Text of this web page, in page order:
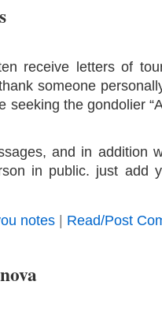
receive letters of
someone
seeking the gondolier
and in addition
in public. just add
notes Read/Post